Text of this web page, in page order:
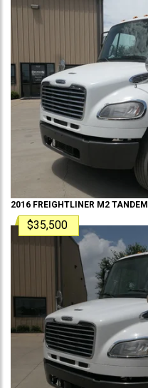
2016 FREIGHTLINER M2 TANDEM
$35,500